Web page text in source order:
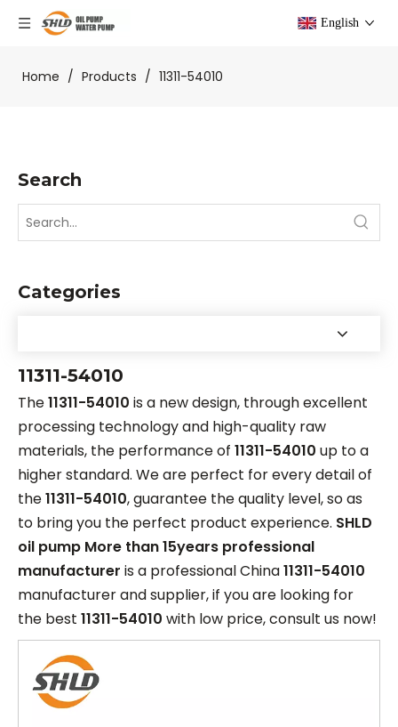
English
Home / Products / 11311-54010
Search
Categories
11311-54010
The11311-54010 is a new design, through excellent
processing technology and high-quality raw
materials, the performance of 11311-54010 up to a
higher standard. We are perfect for every detail of
the11311-54010, guarantee the quality level, so as
to bring you the perfect product experience. SHLD
oil pump More than 15years professional
manufacturer is a professional China11311-54010
manufacturer and supplier, if you are looking for
the best 11311-54010 with low price, consult us now!